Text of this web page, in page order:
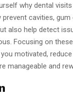
why dental
cavities, gum
also help detect
Focusing on
motivated,
manageable and